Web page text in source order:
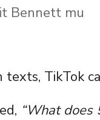
Bennett mu
texts, TikTok
“What does